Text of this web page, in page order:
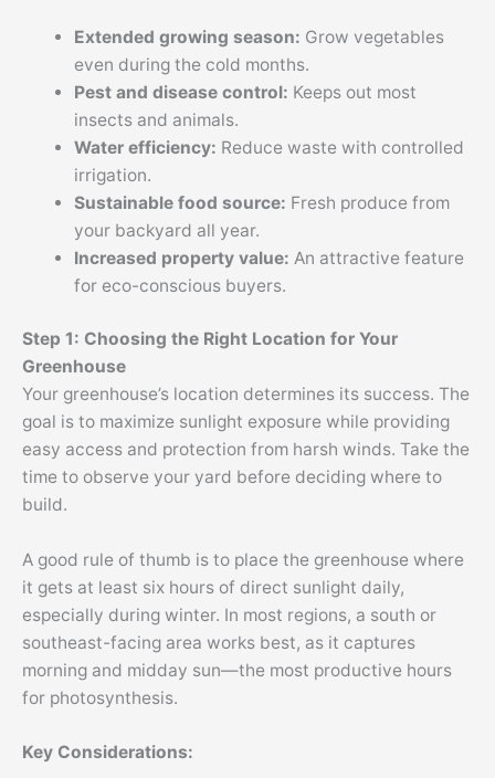
Extended growing season: Grow vegetables
even during the cold months.
Pest and disease control: Keeps out most
insects and animals.
Water efficiency: Reduce waste with controlled
irrigation.
Sustainable food source: Fresh produce from
your backyard all year.
Increased property value: An attractive feature
for eco-conscious buyers.
Step 1: Choosing the Right Location for Your
Greenhouse
Your greenhouse’s location determines its success. The
goal is to maximize sunlight exposure while providing
easy access and protection from harsh winds. Take the
time to observe your yard before deciding where to
build.
A good rule of thumb is to place the greenhouse where
it gets at least six hours of direct sunlight daily,
especially during winter. In most regions, a south or
southeast-facing area works best, as it captures
morning and midday sun—the most productive hours
for photosynthesis.
Key Considerations: